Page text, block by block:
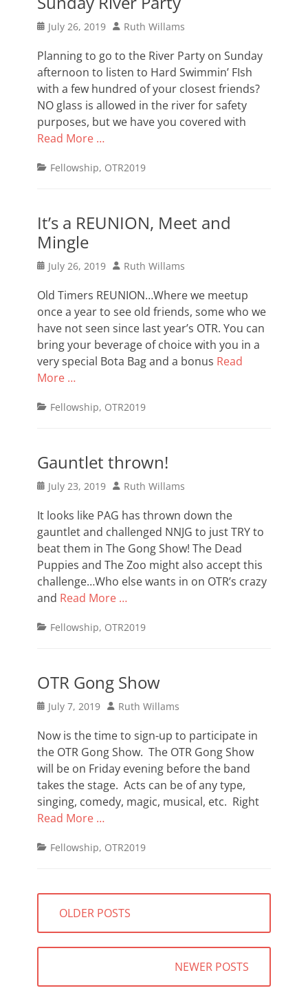
Posted
July 26, 2019 Author
Ruth Willams
Planning to go to the River Party on Sunday
afternoon to listen to Hard Swimmin’ FIsh
with a few hundred of your closest friends?
NO glass is allowed in the river for safety
purposes, but we have you covered with
Read More …
Categories
Fellowship, OTR2019
It’s a REUNION, Meet and
Mingle
Posted
July 26, 2019 Author
Ruth Willams
Old Timers REUNION…Where we meetup
once a year to see old friends, some who we
have not seen since last year’s OTR. You can
bring your beverage of choice with you in a
very special Bota Bag and a bonus Read
More …
Categories
Fellowship, OTR2019
Gauntlet thrown!
Posted
July 23, 2019 Author
Ruth Willams
It looks like PAG has thrown down the
gauntlet and challenged NNJG to just TRY to
beat them in The Gong Show! The Dead
Puppies and The Zoo might also accept this
challenge…Who else wants in on OTR’s crazy
and Read More …
Categories
Fellowship, OTR2019
OTR Gong Show
Posted
July 7, 2019 Author
Ruth Willams
Now is the time to sign-up to participate in
the OTR Gong Show. The OTR Gong Show
will be on Friday evening before the band
takes the stage. Acts can be of any type,
singing, comedy, magic, musical, etc. Right
Read More …
Categories
Fellowship, OTR2019
Posts
navigation
OLDER POSTS
NEWER POSTS